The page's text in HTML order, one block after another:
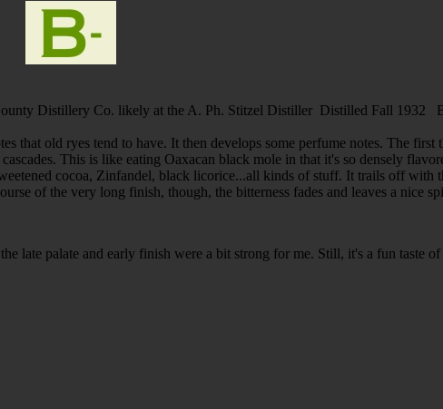
Distillery Co. likely at the A. Ph. Stitzel Distiller Distilled Fall 1932
that old ryes tend to have. It then develops some perfume notes. The first
This is like eating Oaxacan black mole in that it's so densely
cocoa, Zinfandel, black licorice...all kinds of stuff. It trails off with
of the very long finish, though, the bitterness fades and leaves a nice
late palate and early finish were a bit strong for me. Still, it's a fun taste